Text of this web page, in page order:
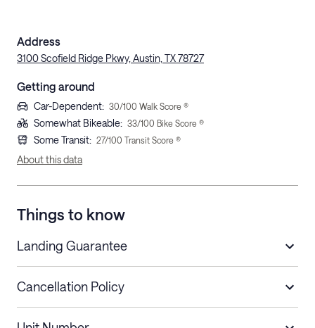
Address
3100 Scofield Ridge Pkwy, Austin, TX 78727
Getting around
Car-Dependent: 30/100 Walk Score ®
Somewhat Bikeable: 33/100 Bike Score ®
Some Transit: 27/100 Transit Score ®
About this data
Things to know
Landing Guarantee
Cancellation Policy